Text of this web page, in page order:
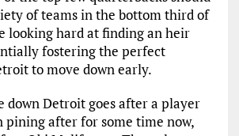
of teams in the bottom third of
looking hard at finding an heir
fostering the perfect
to move down early.
down Detroit goes after a player
pining after for some time now,